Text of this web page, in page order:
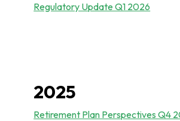
Regulatory Update Q1 2026
2025
Retirement Plan Perspectives Q4